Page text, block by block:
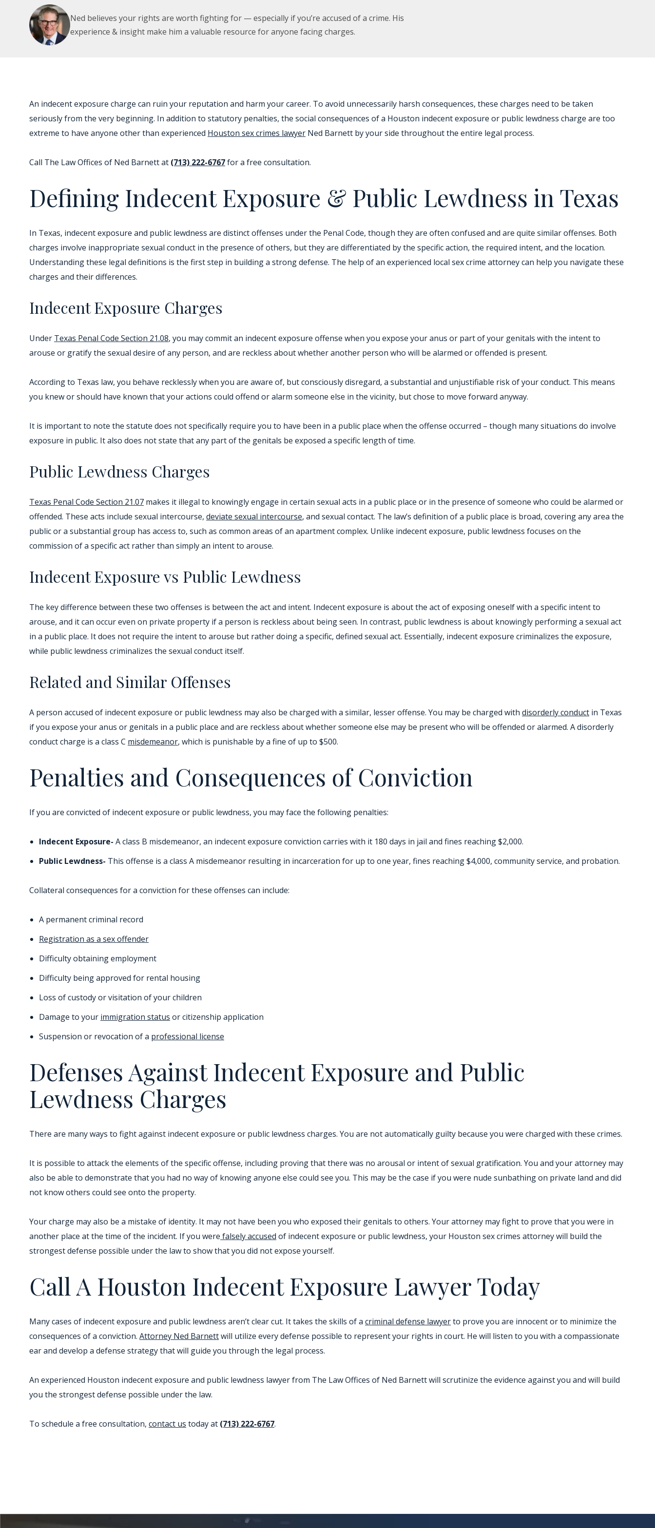
Ned believes your rights are worth fighting for — especially if you’re accused of a crime. His
experience & insight make him a valuable resource for anyone facing charges.
An indecent exposure charge can ruin your reputation and harm your career. To avoid unnecessarily harsh consequences, these charges need to be taken
seriously from the very beginning. In addition to statutory penalties, the social consequences of a Houston indecent exposure or public lewdness charge are too
extreme to have anyone other than experienced Houston sex crimes lawyer Ned Barnett by your side throughout the entire legal process.
Call The Law Offices of Ned Barnett at (713) 222-6767for a free consultation.
Defining Indecent Exposure & Public Lewdness in Texas
In Texas, indecent exposure and public lewdness are distinct offenses under the Penal Code, though they are often confused and are quite similar offenses. Both
charges involve inappropriate sexual conduct in the presence of others, but they are differentiated by the specific action, the required intent, and the location.
Understanding these legal definitions is the first step in building a strong defense. The help of an experienced local sex crime attorney can help you navigate these
charges and their differences.
Indecent Exposure Charges
Under Texas Penal Code Section 21.08, you may commit an indecent exposure offense when you expose your anus or part of your genitals with the intent to
arouse or gratify the sexual desire of any person, and are reckless about whether another person who will be alarmed or offended is present.
According to Texas law, you behave recklessly when you are aware of, but consciously disregard, a substantial and unjustifiable risk of your conduct. This means
you knew or should have known that your actions could offend or alarm someone else in the vicinity, but chose to move forward anyway.
It is important to note the statute does not specifically require you to have been in a public place when the offense occurred – though many situations do involve
exposure in public. It also does not state that any part of the genitals be exposed a specific length of time.
Public Lewdness Charges
Texas Penal Code Section 21.07 makes it illegal to knowingly engage in certain sexual acts in a public place or in the presence of someone who could be alarmed or
offended. These acts include sexual intercourse, deviate sexual intercourse, and sexual contact. The law’s definition of a public place is broad, covering any area the
public or a substantial group has access to, such as common areas of an apartment complex. Unlike indecent exposure, public lewdness focuses on the
commission of a specific act rather than simply an intent to arouse.
Indecent Exposure vs Public Lewdness
The key difference between these two offenses is between the act and intent. Indecent exposure is about the act of exposing oneself with a specific intent to
arouse, and it can occur even on private property if a person is reckless about being seen. In contrast, public lewdness is about knowingly performing a sexual act
in a public place. It does not require the intent to arouse but rather doing a specific, defined sexual act. Essentially, indecent exposure criminalizes the exposure,
while public lewdness criminalizes the sexual conduct itself.
Related and Similar Offenses
A person accused of indecent exposure or public lewdness may also be charged with a similar, lesser offense. You may be charged with disorderly conduct in Texas
if you expose your anus or genitals in a public place and are reckless about whether someone else may be present who will be offended or alarmed. A disorderly
conduct charge is a class C misdemeanor, which is punishable by a fine of up to $500.
Penalties and Consequences of Conviction
If you are convicted of indecent exposure or public lewdness, you may face the following penalties:
Indecent Exposure- A class B misdemeanor, an indecent exposure conviction carries with it 180 days in jail and fines reaching $2,000.
Public Lewdness- This offense is a class A misdemeanor resulting in incarceration for up to one year, fines reaching $4,000, community service, and probation.
Collateral consequences for a conviction for these offenses can include:
A permanent criminal record
Registration as a sex offender
Difficulty obtaining employment
Difficulty being approved for rental housing
Loss of custody or visitation of your children
Damage to your immigration status or citizenship application
Suspension or revocation of a professional license
Defenses Against Indecent Exposure and Public
Lewdness Charges
There are many ways to fight against indecent exposure or public lewdness charges. You are not automatically guilty because you were charged with these crimes.
It is possible to attack the elements of the specific offense, including proving that there was no arousal or intent of sexual gratification. You and your attorney may
also be able to demonstrate that you had no way of knowing anyone else could see you. This may be the case if you were nude sunbathing on private land and did
not know others could see onto the property.
Your charge may also be a mistake of identity. It may not have been you who exposed their genitals to others. Your attorney may fight to prove that you were in
another place at the time of the incident. If you were falsely accused of indecent exposure or public lewdness, your Houston sex crimes attorney will build the
strongest defense possible under the law to show that you did not expose yourself.
Call A Houston Indecent Exposure Lawyer Today
Many cases of indecent exposure and public lewdness aren’t clear cut. It takes the skills of a criminal defense lawyerto prove you are innocent or to minimize the
consequences of a conviction. Attorney Ned Barnettwill utilize every defense possible to represent your rights in court. He will listen to you with a compassionate
ear and develop a defense strategy that will guide you through the legal process.
An experienced Houston indecent exposure and public lewdness lawyer from The Law Offices of Ned Barnett will scrutinize the evidence against you and will build
you the strongest defense possible under the law.
To schedule a free consultation, contact us today at (713) 222-6767.